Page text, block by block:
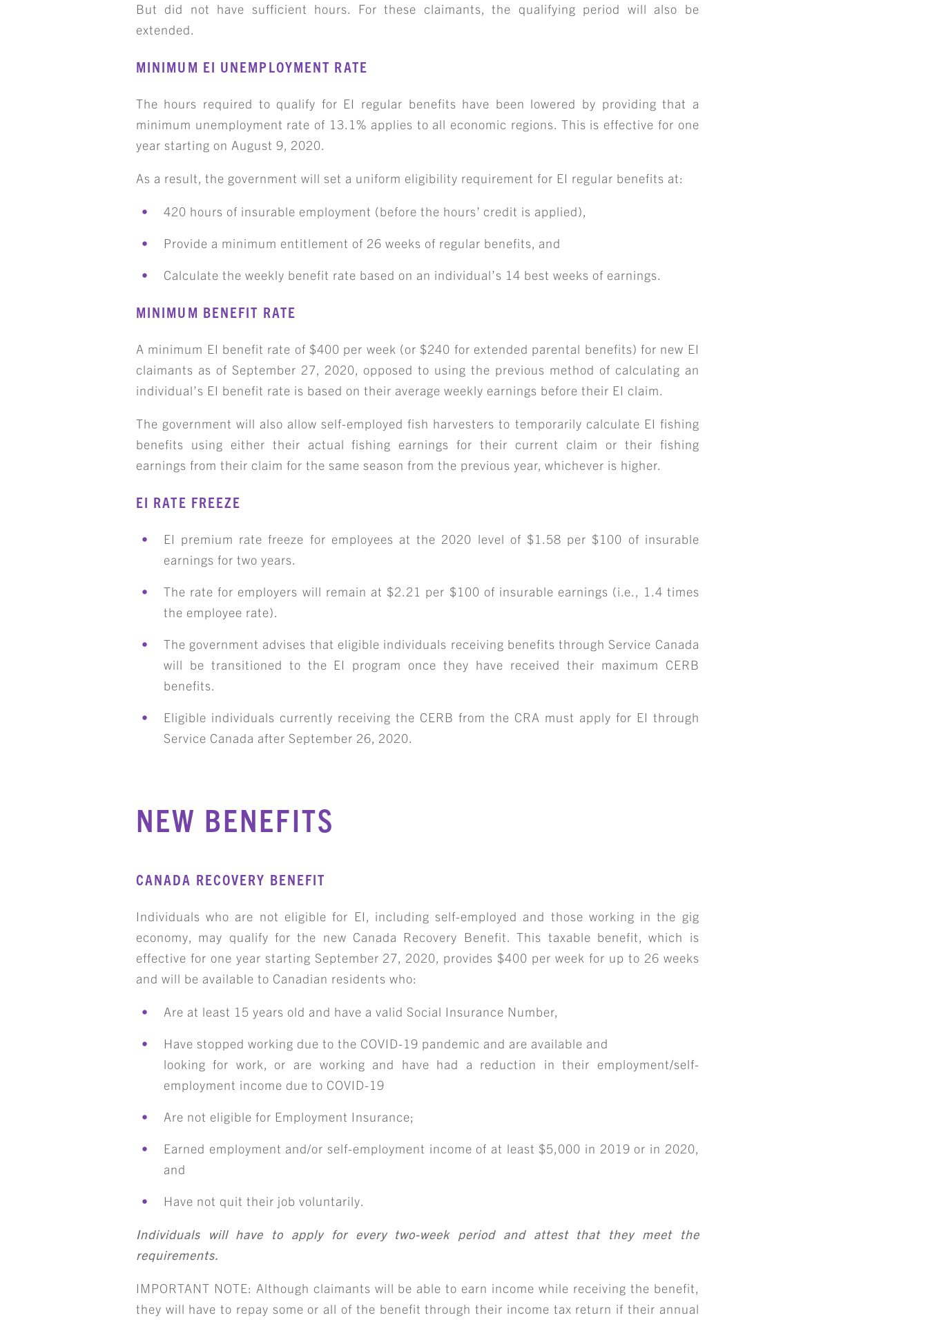
ABOUT
TEAM
SERVICES & INDUSTRIES+
RESOURCE LIBRARY
CAREER OPPORTUNITIES
ARTICLING & CO-OP STUDENTS
CONTACT
But did not have sufficient hours. For these claimants, the qualifying period will also be
extended.
MINIMUM EI UNEMPLOYMENT RATE
The hours required to qualify for EI regular benefits have been lowered by providing that a
minimum unemployment rate of 13.1% applies to all economic regions. This is effective for one
year starting on August 9, 2020.
As a result, the government will set a uniform eligibility requirement for EI regular benefits at:
420 hours of insurable employment (before the hours’ credit is applied),
Provide a minimum entitlement of 26 weeks of regular benefits, and
Calculate the weekly benefit rate based on an individual’s 14 best weeks of earnings.
MINIMUM BENEFIT RATE
A minimum EI benefit rate of $400 per week (or $240 for extended parental benefits) for new EI
claimants as of September 27, 2020, opposed to using the previous method of calculating an
individual’s EI benefit rate is based on their average weekly earnings before their EI claim.
The government will also allow self-employed fish harvesters to temporarily calculate EI fishing
benefits using either their actual fishing earnings for their current claim or their fishing
earnings from their claim for the same season from the previous year, whichever is higher.
EI RATE FREEZE
EI premium rate freeze for employees at the 2020 level of $1.58 per $100 of insurable
earnings for two years.
The rate for employers will remain at $2.21 per $100 of insurable earnings (i.e., 1.4 times
the employee rate).
The government advises that eligible individuals receiving benefits through Service Canada
will be transitioned to the EI program once they have received their maximum CERB
benefits.
Eligible individuals currently receiving the CERB from the CRA must apply for EI through
Service Canada after September 26, 2020.
NEW BENEFITS
CANADA RECOVERY BENEFIT
Individuals who are not eligible for EI, including self-employed and those working in the gig
economy, may qualify for the new Canada Recovery Benefit. This taxable benefit, which is
effective for one year starting September 27, 2020, provides $400 per week for up to 26 weeks
and will be available to Canadian residents who:
Are at least 15 years old and have a valid Social Insurance Number,
Have stopped working due to the COVID-19 pandemic and are available and
looking for work, or are working and have had a reduction in their employment/self-
employment income due to COVID-19
Are not eligible for Employment Insurance;
Earned employment and/or self-employment income of at least $5,000 in 2019 or in 2020,
and
Have not quit their job voluntarily.
Individuals will have to apply for every two-week period and attest that they meet the
requirements.
IMPORTANT NOTE: Although claimants will be able to earn income while receiving the benefit,
they will have to repay some or all of the benefit through their income tax return if their annual